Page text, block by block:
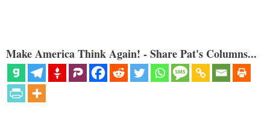
Make America Think Again! - Share Pat's Columns...